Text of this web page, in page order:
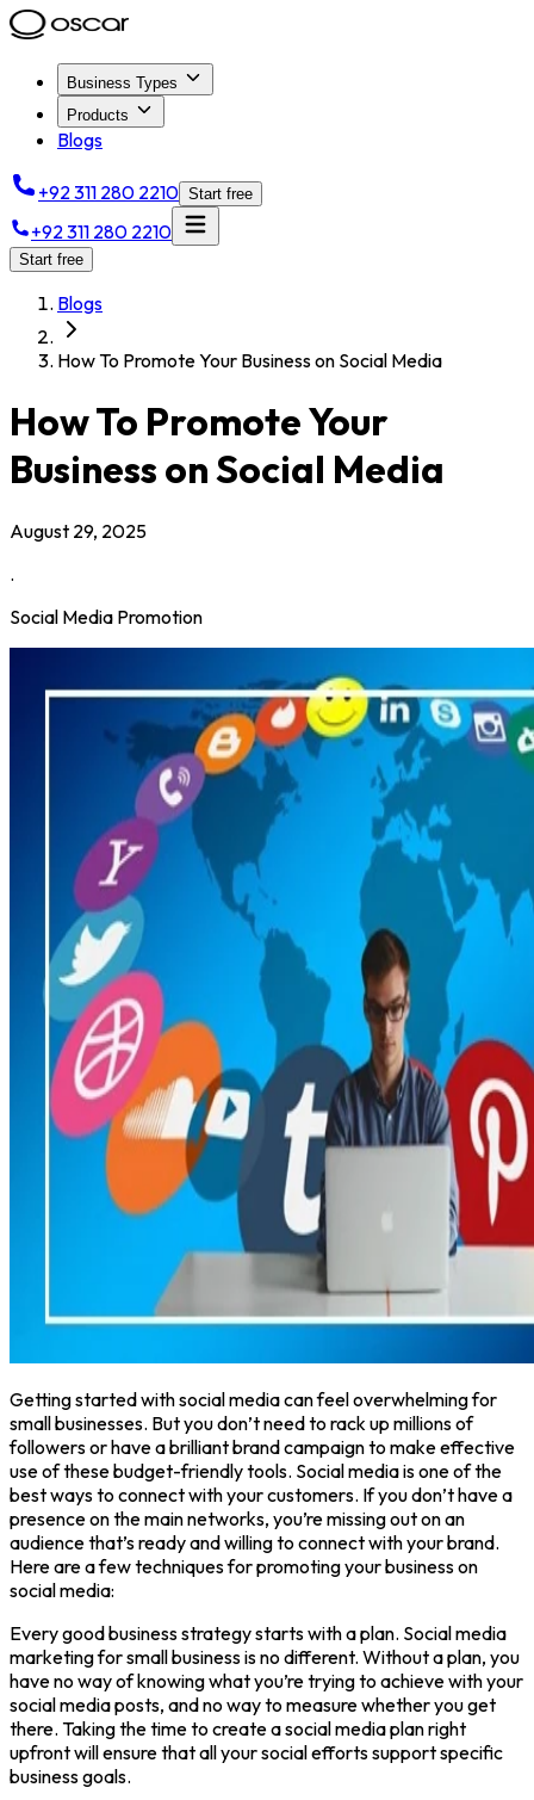
Business Types
Products
Blogs
+92 311 280 2210 Start free
+92 311 280 2210
Start free
Blogs
How To Promote Your Business on Social Media
How To Promote Your
Business on Social Media
August 29, 2025
.
Social Media Promotion
Getting started with social media can feel overwhelming for
small businesses. But you don’t need to rack up millions of
followers or have a brilliant brand campaign to make effective
use of these budget-friendly tools. Social media is one of the
best ways to connect with your customers. If you don’t have a
presence on the main networks, you’re missing out on an
audience that’s ready and willing to connect with your brand.
Here are a few techniques for promoting your business on
social media:
Every good business strategy starts with a plan. Social media
marketing for small business is no different. Without a plan, you
have no way of knowing what you’re trying to achieve with your
social media posts, and no way to measure whether you get
there. Taking the time to create a social media plan right
upfront will ensure that all your social efforts support specific
business goals.